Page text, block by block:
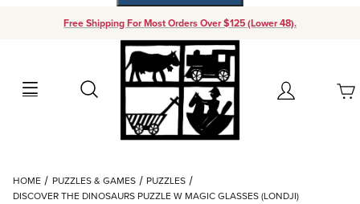
Free Shipping For Most Orders Over $125 (Lower 48).
Search Account
Your Cart (0)
Add items to get started
HOME PUZZLES & GAMES
PUZZLES
DISCOVER THE DINOSAURS PUZZLE W MAGIC GLASSES (LONDJI)